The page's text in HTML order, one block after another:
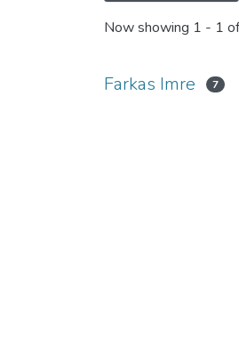
Now showing 1 - 1
Farkas Imre 7